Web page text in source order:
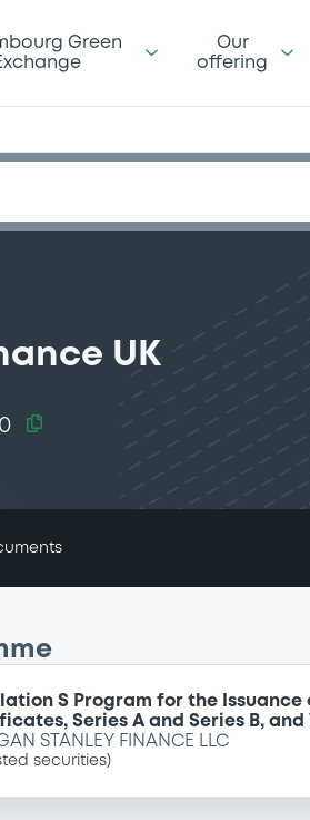
Green
Our
offering
UK
S Program for the Issuance
Series A and Series B,
STANLEY FINANCE LLC
securities)